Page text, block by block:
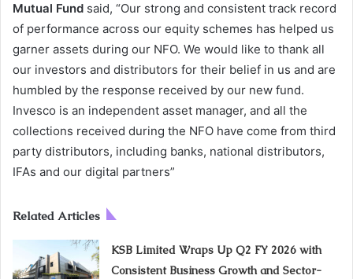
Mutual Fund said, “Our strong and consistent track record
of performance across our equity schemes has helped us
garner assets during our NFO. We would like to thank all
our investors and distributors for their belief in us and are
humbled by the response received by our new fund.
Invesco is an independent asset manager, and all the
collections received during the NFO have come from third
party distributors, including banks, national distributors,
IFAs and our digital partners”
Related Articles
KSB Limited Wraps Up Q2 FY 2026 with
Consistent Business Growth and Sector-